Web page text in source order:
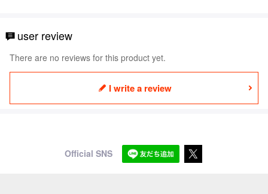
user review
There are no reviews for this product yet.
I write a review
Official SNS